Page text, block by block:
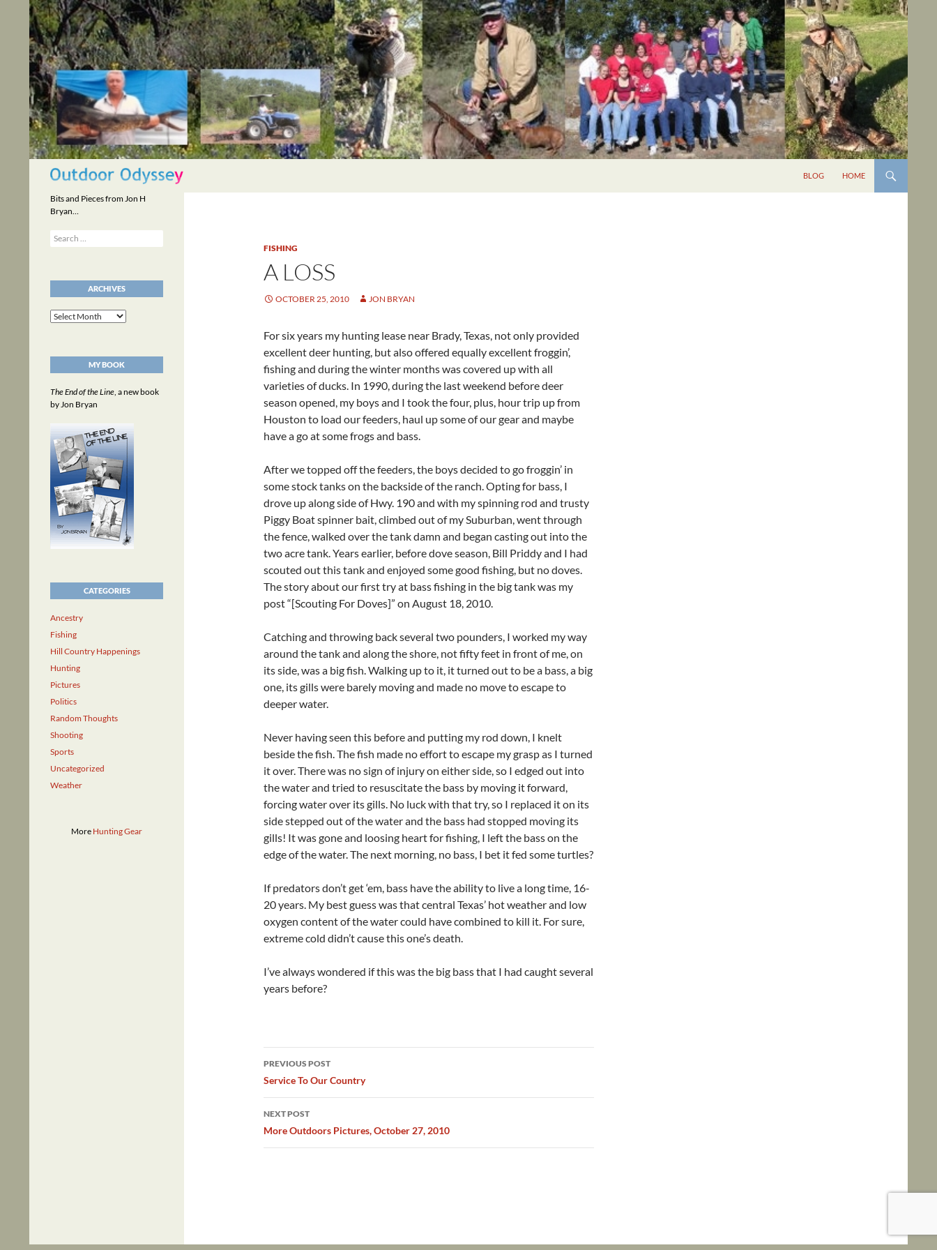
content
Search
BLOG HOME
FISHING
A LOSS
OCTOBER 25, 2010 JON BRYAN
For six years my hunting lease near Brady, Texas, not only provided
excellent deer hunting, but also offered equally excellent froggin’,
fishing and during the winter months was covered up with all
varieties of ducks. In 1990, during the last weekend before deer
season opened, my boys and I took the four, plus, hour trip up from
Houston to load our feeders, haul up some of our gear and maybe
have a go at some frogs and bass.
After we topped off the feeders, the boys decided to go froggin’ in
some stock tanks on the backside of the ranch. Opting for bass, I
drove up along side of Hwy. 190 and with my spinning rod and trusty
Piggy Boat spinner bait, climbed out of my Suburban, went through
the fence, walked over the tank damn and began casting out into the
two acre tank. Years earlier, before dove season, Bill Priddy and I had
scouted out this tank and enjoyed some good fishing, but no doves.
The story about our first try at bass fishing in the big tank was my
post “[Scouting For Doves]” on August 18, 2010.
Catching and throwing back several two pounders, I worked my way
around the tank and along the shore, not fifty feet in front of me, on
its side, was a big fish. Walking up to it, it turned out to be a bass, a big
one, its gills were barely moving and made no move to escape to
deeper water.
Never having seen this before and putting my rod down, I knelt
beside the fish. The fish made no effort to escape my grasp as I turned
it over. There was no sign of injury on either side, so I edged out into
the water and tried to resuscitate the bass by moving it forward,
forcing water over its gills. No luck with that try, so I replaced it on its
side stepped out of the water and the bass had stopped moving its
gills! It was gone and loosing heart for fishing, I left the bass on the
edge of the water. The next morning, no bass, I bet it fed some turtles?
If predators don’t get ‘em, bass have the ability to live a long time, 16-
20 years. My best guess was that central Texas’ hot weather and low
oxygen content of the water could have combined to kill it. For sure,
extreme cold didn’t cause this one’s death.
I’ve always wondered if this was the big bass that I had caught several
years before?
Post
navigation
PREVIOUS POST
Service To Our Country
NEXT POST
More Outdoors Pictures, October 27, 2010
Bits and Pieces from Jon H
Bryan…
Search
for:
ARCHIVES
Archives
MY BOOK
The End of the Line, a new book
by Jon Bryan
CATEGORIES
Ancestry
Fishing
Hill Country Happenings
Hunting
Pictures
Politics
Random Thoughts
Shooting
Sports
Uncategorized
Weather
More Hunting Gear